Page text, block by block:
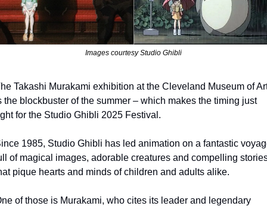
Images courtesy Studio Ghibli
Takashi Murakami exhibition at the Cleveland Museum of
the blockbuster of the summer – which makes the timing just
for the Studio Ghibli 2025 Festival.
1985, Studio Ghibli has led animation on a fantastic
of magical images, adorable creatures and compelling
pique hearts and minds of children and adults alike.
of those is Murakami, who cites its leader and legendary